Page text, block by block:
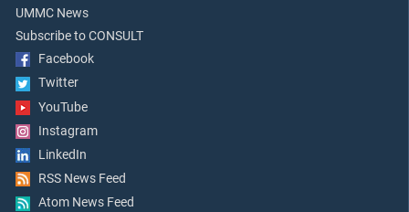
UMMC News
Subscribe to CONSULT
Facebook
Twitter
YouTube
Instagram
LinkedIn
RSS News Feed
Atom News Feed